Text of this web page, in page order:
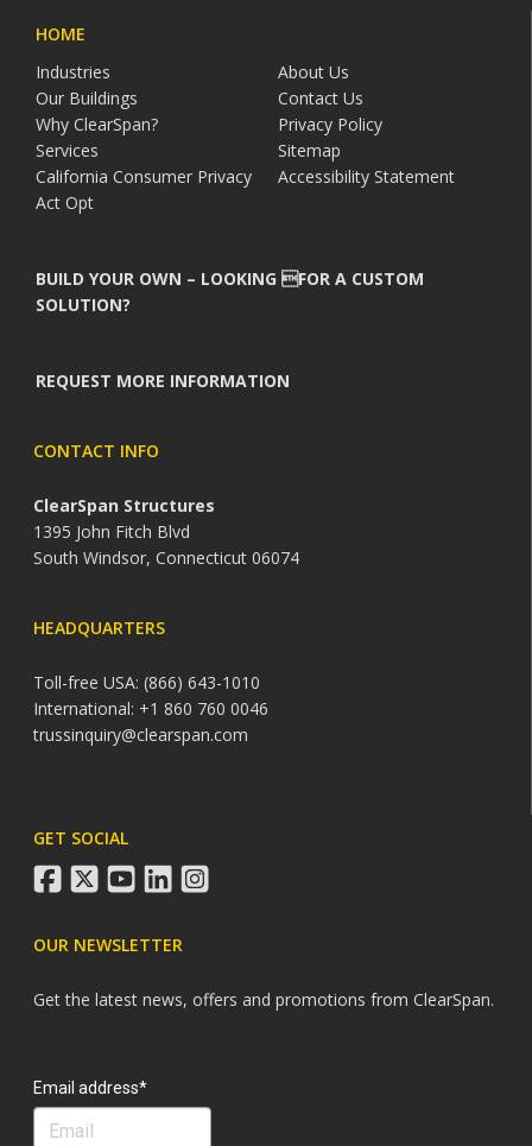
HOME
Industries
About Us
Our Buildings
Contact Us
Why ClearSpan?
Privacy Policy
Services
Sitemap
California Consumer Privacy
Act Opt
Accessibility Statement
BUILD YOUR OWN – LOOKING FOR A CUSTOM
SOLUTION?
REQUEST MORE INFORMATION
CONTACT INFO
ClearSpan Structures
1395 John Fitch Blvd
South Windsor, Connecticut 06074
HEADQUARTERS
Toll-free USA: (866) 643-1010
International: +1 860 760 0046
trussinquiry@clearspan.com
GET SOCIAL
facebook
twitteryoutubelinkedininstagram
OUR NEWSLETTER
Get the latest news, offers and promotions from ClearSpan.
Email address*